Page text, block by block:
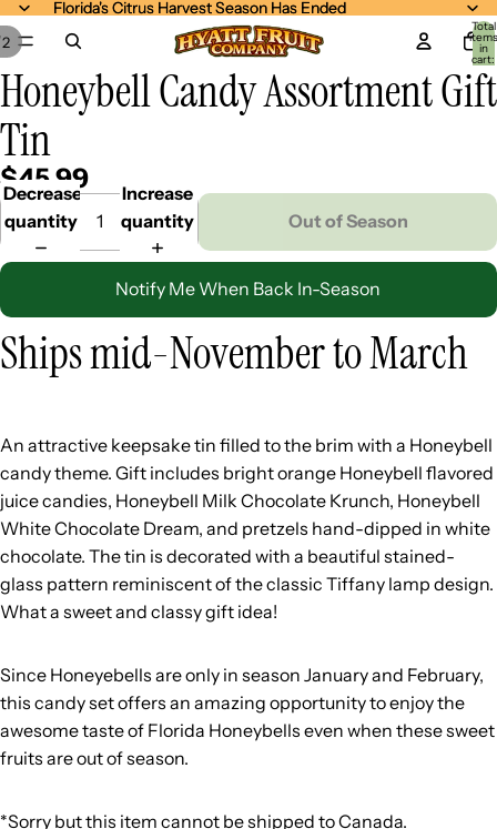
Florida's Citrus Harvest Season Has Ended
Florida's Citrus Harvest Season Has Ended
Total
items
in
cart:
0
2
Honeybell Candy Assortment Gift
Tin
$45.99
Decrease
quantity
Increase
quantity
Out of Season
Notify Me When Back In-Season
Ships mid-November to March
An attractive keepsake tin filled to the brim with a Honeybell
candy theme. Gift includes bright orange Honeybell flavored
juice candies, Honeybell Milk Chocolate Krunch, Honeybell
White Chocolate Dream, and pretzels hand-dipped in white
chocolate. The tin is decorated with a beautiful stained-
glass pattern reminiscent of the classic Tiffany lamp design.
What a sweet and classy gift idea!
Since Honeyebells are only in season January and February,
this candy set offers an amazing opportunity to enjoy the
awesome taste of Florida Honeybells even when these sweet
fruits are out of season.
*Sorry but this item cannot be shipped to Canada.